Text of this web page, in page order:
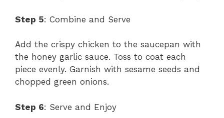
Step 5: Combine and Serve
Add the crispy chicken to the saucepan with
the honey garlic sauce. Toss to coat each
piece evenly. Garnish with sesame seeds and
chopped green onions.
Step 6: Serve and Enjoy